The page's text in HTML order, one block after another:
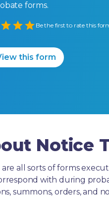
forms.
Empty
Be the first to rate this
this form
Notice
all sorts of forms
with during
summons, orders, and